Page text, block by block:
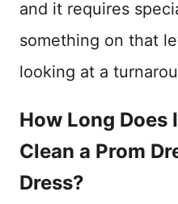
and it requires
something on that
looking at a
How Long Does
Clean a Prom
Dress?